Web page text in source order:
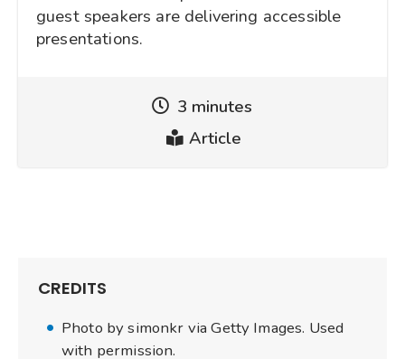
guest speakers are delivering accessible
presentations.
3 minutes
Article
CREDITS
Photo by simonkr via Getty Images. Used
with permission.